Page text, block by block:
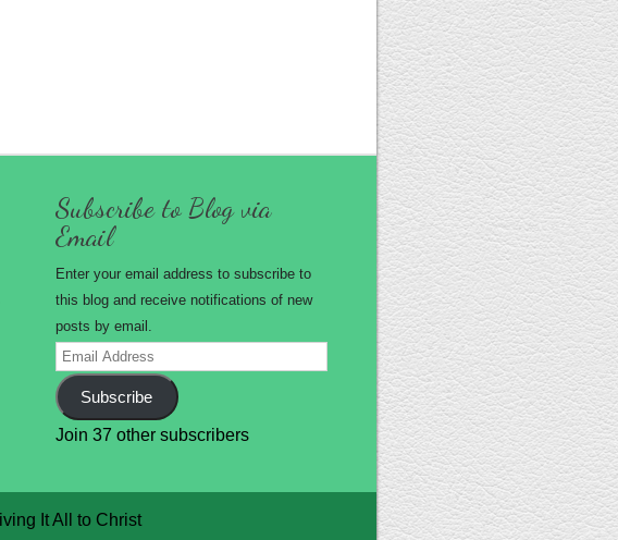
Subscribe to Blog via
Email
Enter your email address to subscribe to
this blog and receive notifications of new
posts by email.
Email
Address
Subscribe
Join 37 other subscribers
It All to Christ